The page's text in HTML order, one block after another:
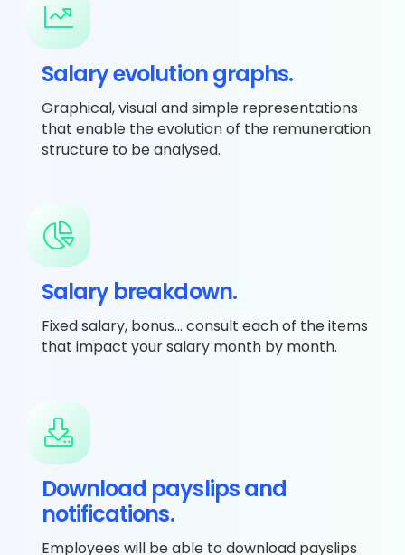
Salary evolution graphs.
Graphical, visual and simple representations
that enable the evolution of the remuneration
structure to be analysed.
Salary breakdown.
Fixed salary, bonus… consult each of the items
that impact your salary month by month.
Download payslips and
notifications.
Employees will be able to download payslips